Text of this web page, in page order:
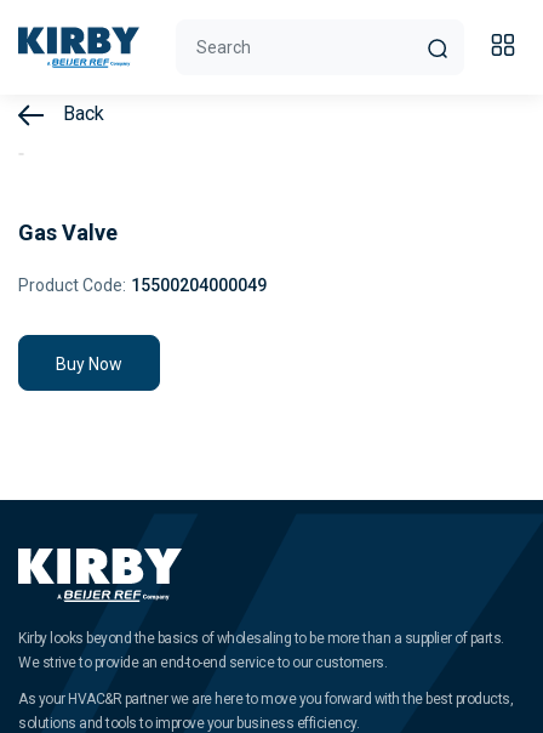
Back
Gas Valve
Product Code: 15500204000049
Buy Now
Kirby looks beyond the basics of wholesaling to be more than a supplier of parts.
We strive to provide an end-to-end service to our customers.
As your HVAC&R partner we are here to move you forward with the best products,
solutions and tools to improve your business efficiency.